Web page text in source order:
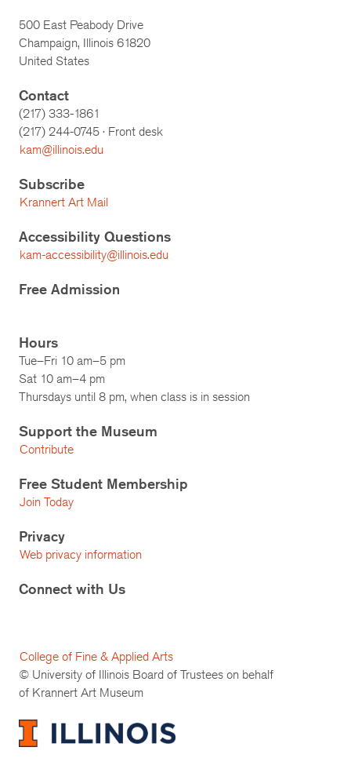
500 East Peabody Drive
Champaign, Illinois 61820
United States
Contact
(217) 333-1861
(217) 244-0745 · Front desk
kam@illinois.edu
Subscribe
Krannert Art Mail
Accessibility Questions
kam-accessibility@illinois.edu
Free Admission
Hours
Tue–Fri 10 am–5 pm
Sat 10 am–4 pm
Thursdays until 8 pm, when class is in session
Support the Museum
Contribute
Free Student Membership
Join Today
Privacy
Web privacy information
Connect with Us
College of Fine & Applied Arts
© University of Illinois Board of Trustees on behalf
of Krannert Art Museum